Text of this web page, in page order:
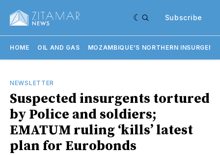
Subscribe
HOME OIL AND GAS MOZAMBIQUE'S NORTHERN
NEWSLETTER
Suspected insurgents tortured
by Police and soldiers;
EMATUM ruling ‘kills’ latest
plan for Eurobonds